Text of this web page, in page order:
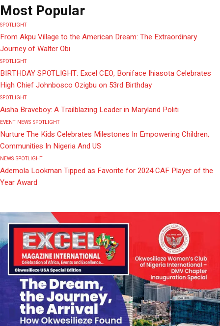
Most Popular
SPOTLIGHT
From Akpu Village to the American Dream: The Extraordinary
Journey of Walter Obi
SPOTLIGHT
BIRTHDAY SPOTLIGHT: Excel CEO, Boniface Ihiasota Celebrates
High Chief Johnbosco Ozigbu on 53rd Birthday
SPOTLIGHT
Aisha Braveboy: A Trailblazing Leader in Maryland Politi
EVENT NEWS SPOTLIGHT
Nurture The Kids Celebrates Milestones In Empowering Children,
Communities In Nigeria And US
NEWS SPOTLIGHT
Ademola Lookman Tipped as Favorite for 2024 CAF Player of the
Year Award